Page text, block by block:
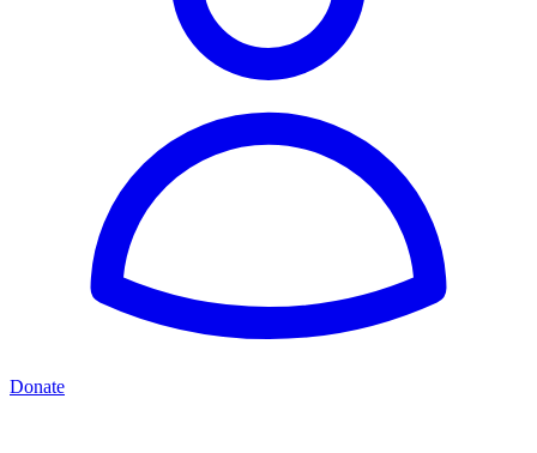
Donate